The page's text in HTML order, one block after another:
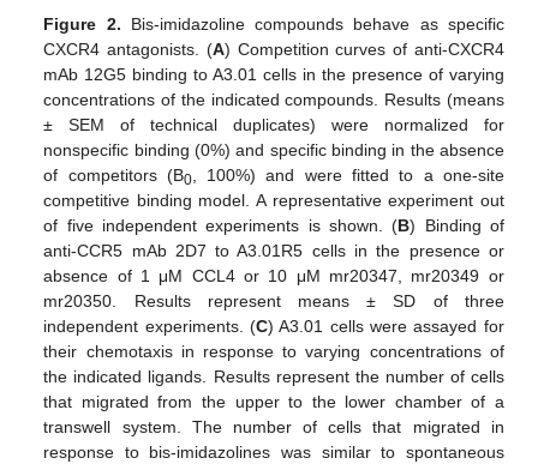
Figure 2. Bis-imidazoline compounds behave as specific
CXCR4 antagonists. (A) Competition curves of anti-CXCR4
mAb 12G5 binding to A3.01 cells in the presence of varying
concentrations of the indicated compounds. Results (means
± SEM of technical duplicates) were normalized for
nonspecific binding (0%) and specific binding in the absence
of competitors (B0, 100%) and were fitted to a one-site
competitive binding model. A representative experiment out
of five independent experiments is shown. (B) Binding of
anti-CCR5 mAb 2D7 to A3.01R5 cells in the presence or
absence of 1 μM CCL4 or 10 μM mr20347, mr20349 or
mr20350. Results represent means ± SD of three
independent experiments. (C) A3.01 cells were assayed for
their chemotaxis in response to varying concentrations of
the indicated ligands. Results represent the number of cells
that migrated from the upper to the lower chamber of a
transwell system. The number of cells that migrated in
response to bis-imidazolines was similar to spontaneous